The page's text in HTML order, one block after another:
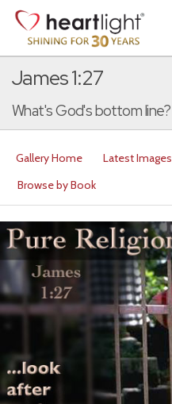
James 1:27
What's God's bottom line?
Gallery Home Latest Images
Browse by Book